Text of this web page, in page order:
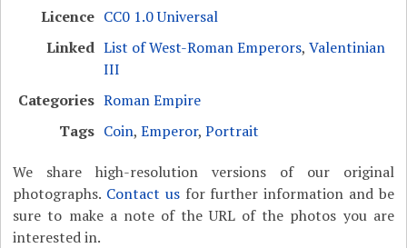
Licence CC0 1.0 Universal
Linked List of West-Roman Emperors,Valentinian
III
Categories Roman Empire
Tags Coin,Emperor,Portrait
We share high-resolution versions of our original
photographs. Contact usfor further information and be
sure to make a note of the URL of the photos you are
interested in.